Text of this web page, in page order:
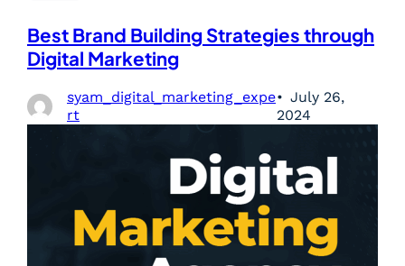
Best Brand Building Strategies through
Digital Marketing
syam_digital_marketing_expe
rt
July 26,
2024